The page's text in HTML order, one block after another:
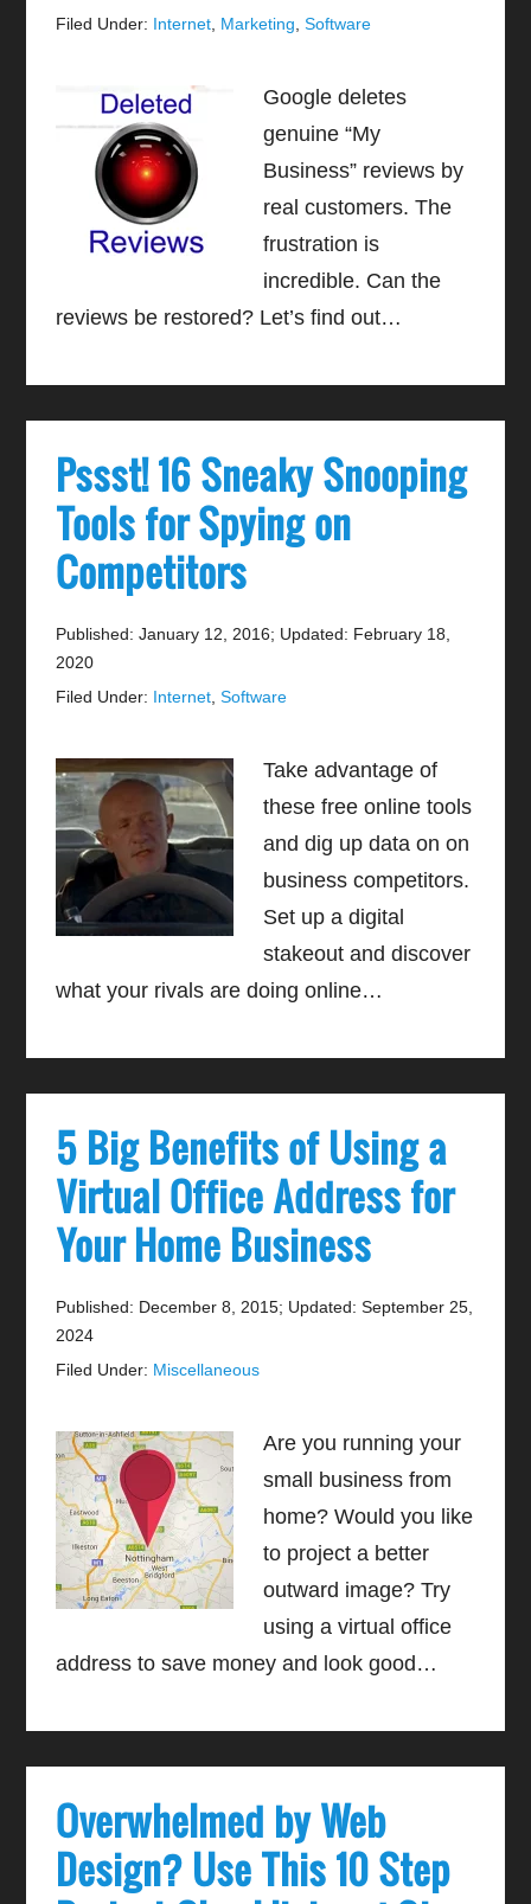
Filed Under: Internet Marketing ,Software
Google deletes
genuine “My
Business” reviews by
real customers. The
frustration is
incredible. Can the
reviews be restored? Let’s find out…
Pssst! 16 Sneaky Snooping
Tools for Spying on
Competitors
Published: January 12, 2016; Updated: February 18,
2020
Filed Under: Internet ,Software
Take advantage of
these free online tools
and dig up data on on
business competitors.
Set up a digital
stakeout and discover
what your rivals are doing online…
5 Big Benefits of Using a
Virtual Office Address for
Your Home Business
Published: December 8, 2015; Updated: September 25,
2024
Filed Under: Miscellaneous
Are you running your
small business from
home? Would you like
to project a better
outward image? Try
using a virtual office
address to save money and look good…
Overwhelmed by Web
Design? Use This 10 Step